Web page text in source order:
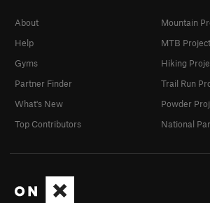
About
Help
Gyms
Partner Finder
What's New
Top Contributors
Mountain
MTB Project
Hiking
Trail Run
Powder
National